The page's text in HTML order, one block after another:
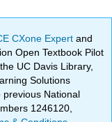
CXone Expertand
Open Textbook Pilot
UC Davis Library,
Solutions
previous National
1246120,